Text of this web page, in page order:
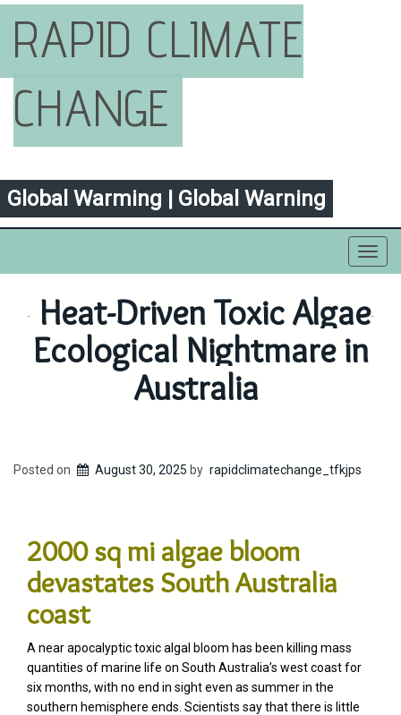
RAPID CLIMATE
CHANGE
Global Warming | Global Warning
Heat-Driven Toxic Algae
Ecological Nightmare in
Australia
Posted on August 30, 2025 by rapidclimatechange_tfkjps
2000 sq mi algae bloom
devastates South Australia
coast
A near apocalyptic toxic algal bloom has been killing mass
quantities of marine life on South Australia’s west coast for
six months, with no end in sight even as summer in the
southern hemisphere ends. Scientists say that there is little